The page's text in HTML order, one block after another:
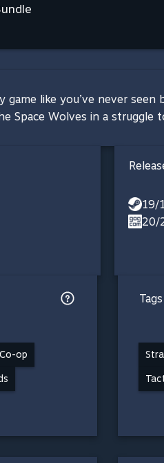
like you’ve never
Space Wolves in a
19/
20/
Co-op
Tags